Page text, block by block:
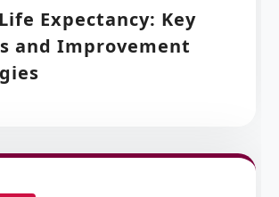
Expectancy: Key
and Improvement